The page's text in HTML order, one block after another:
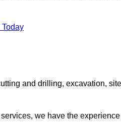
Today
and drilling, excavation,
we have the